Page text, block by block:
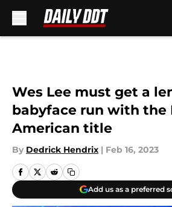
Wes Lee must get a
babyface run with the
American title
By Dedrick Hendrix | Feb 16, 2023
Add us as a preferred